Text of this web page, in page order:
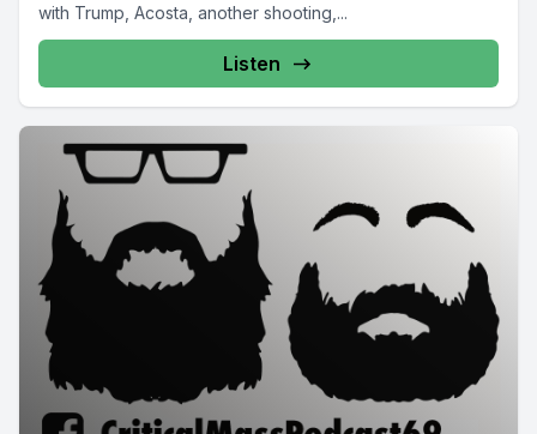
with Trump, Acosta, another shooting,...
Listen